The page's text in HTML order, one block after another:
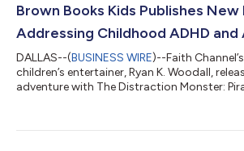
With more than 125 vintage black-and-
Brown Books Kids Publishes
Addressing Childhood ADHD
DALLAS--(BUSINESS WIRE)--Faith
children’s entertainer, Ryan K. Woodall,
adventure with The Distraction Monster:
to The Distraction Monster continues to